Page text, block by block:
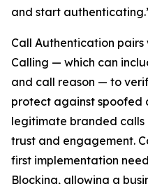
and start
Call Authentication pairs
Calling — which can
and call reason — to
protect against spoofed
legitimate branded calls
trust and engagement.
first implementation
Blocking, allowing a